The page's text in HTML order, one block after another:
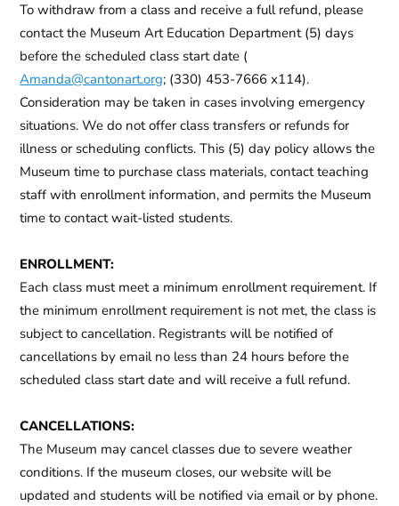
To withdraw from a class and receive a full refund, please
contact the Museum Art Education Department(5) days
before the scheduled class start date (
Amanda@cantonart.org; (330) 453-7666 x114).
Consideration may be taken in cases involving emergency
situations.We do not offer class transfers or refunds for
illness or scheduling conflicts.This (5) day policy allows the
Museum time to purchase class materials, contact teaching
staff with enrollment information, and permits the Museum
time to contact wait-listed students.
ENROLLMENT:
Each class must meet a minimum enrollment requirement. If
the minimum enrollment requirement is not met, the class is
subject to cancellation. Registrants will be notified of
cancellations by email no less than 24 hours before the
scheduled class start date and will receive a full refund.
CANCELLATIONS:
The Museum may cancel classes due to severe weather
conditions. If the museum closes, our website will be
updated and students will be notified via email or by phone.